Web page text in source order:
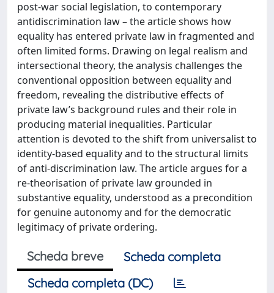
post-war social legislation, to contemporary
antidiscrimination law – the article shows how
equality has entered private law in fragmented and
often limited forms. Drawing on legal realism and
intersectional theory, the analysis challenges the
conventional opposition between equality and
freedom, revealing the distributive effects of
private law’s background rules and their role in
producing material inequalities. Particular
attention is devoted to the shift from universalist to
identity-based equality and to the structural limits
of anti-discrimination law. The article argues for a
re-theorisation of private law grounded in
substantive equality, understood as a precondition
for genuine autonomy and for the democratic
legitimacy of private ordering.
Scheda breve
Scheda completa
Scheda completa (DC)